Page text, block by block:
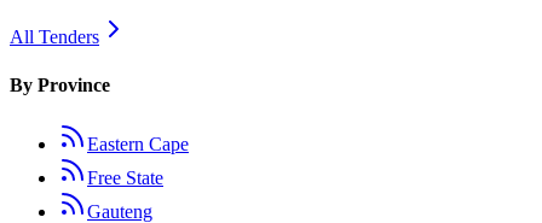
All Tenders
By Province
Eastern Cape
Free State
Gauteng